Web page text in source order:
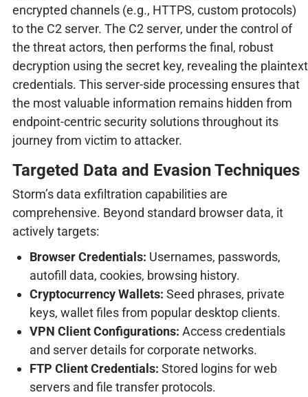
encrypted channels (e.g., HTTPS, custom protocols)
to the C2 server. The C2 server, under the control of
the threat actors, then performs the final, robust
decryption using the secret key, revealing the plaintext
credentials. This server-side processing ensures that
the most valuable information remains hidden from
endpoint-centric security solutions throughout its
journey from victim to attacker.
Targeted Data and Evasion Techniques
Storm’s data exfiltration capabilities are
comprehensive. Beyond standard browser data, it
actively targets:
Browser Credentials: Usernames, passwords,
autofill data, cookies, browsing history.
Cryptocurrency Wallets: Seed phrases, private
keys, wallet files from popular desktop clients.
VPN Client Configurations: Access credentials
and server details for corporate networks.
FTP Client Credentials: Stored logins for web
servers and file transfer protocols.